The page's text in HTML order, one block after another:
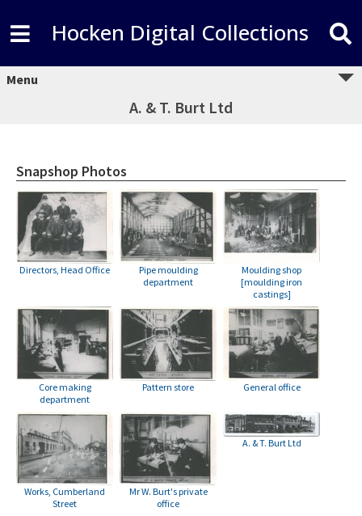
Hocken Digital Collections
Menu
A. & T. Burt Ltd
Snapshop Photos
Directors, Head Office
Pipe moulding
department
Moulding shop
[moulding iron
castings]
Core making
department
Pattern store General office
Works, Cumberland
Street
Mr W. Burt's private
office
A. & T. Burt Ltd